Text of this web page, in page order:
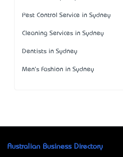
Pest Control Service in Sydney
Cleaning Services in Sydney
Dentists in Sydney
Men's Fashion in Sydney
Australian Business Directory